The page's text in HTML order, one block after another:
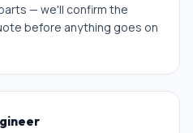
— we'll confirm the
before anything goes on